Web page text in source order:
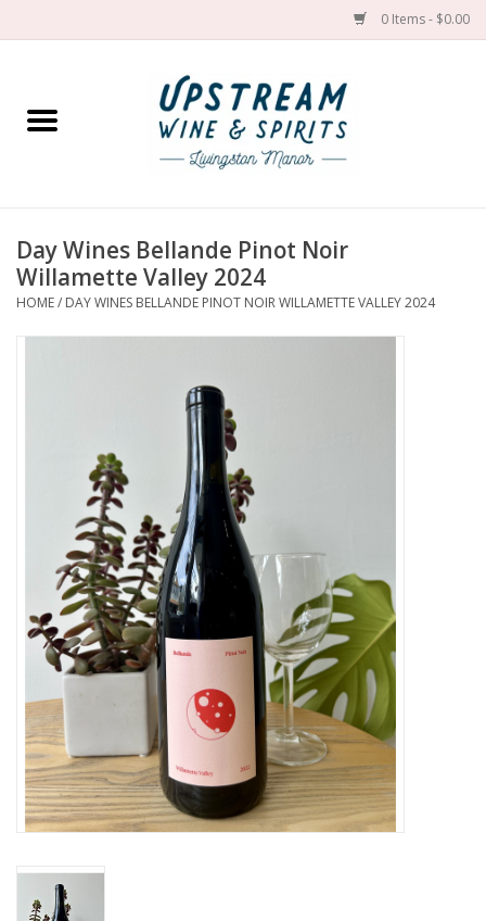
0 Items - $0.00
Home
Spirit
Large Format
Gift cards
Day Wines Bellande Pinot Noir
Willamette Valley 2024
HOME/ DAY WINES BELLANDE PINOT NOIR WILLAMETTE VALLEY 2024